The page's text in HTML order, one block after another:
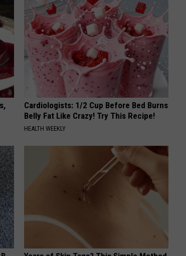
Cardiologists: 1/2 Cup Before Bed Burns
Belly Fat Like Crazy! Try This Recipe!
HEALTH WEEKLY